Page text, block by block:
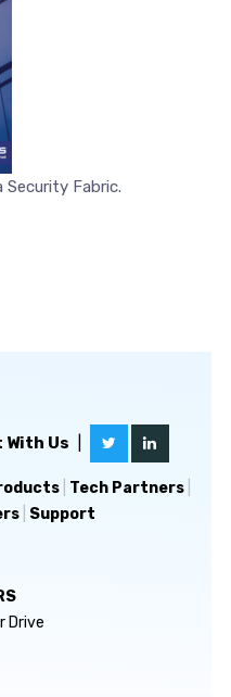
Fabric.
Us
| Tech Partners|
Support
Drive